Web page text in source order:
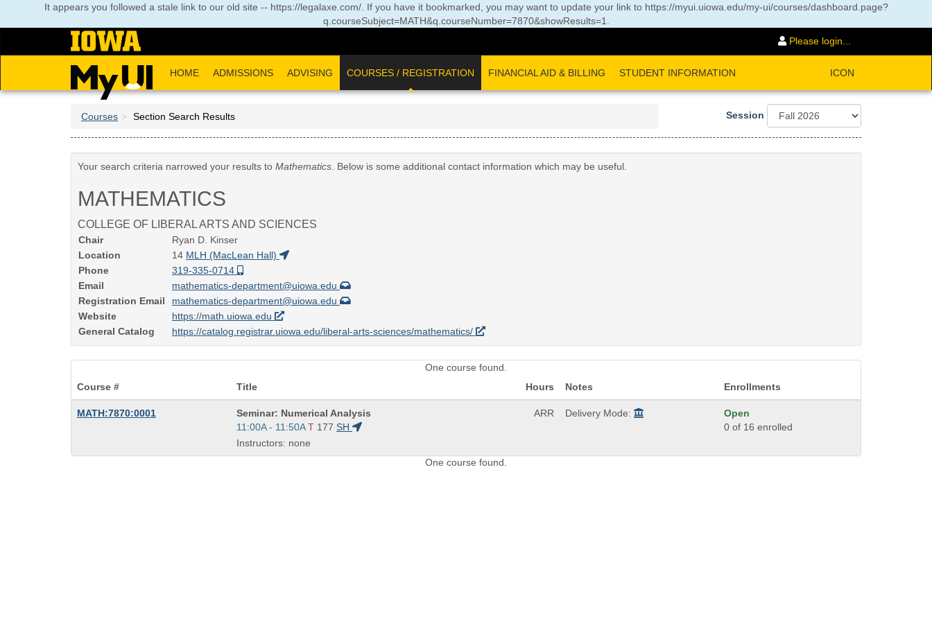
It appears you followed a stale link to our old site -- https://legalaxe.com/. If you have it bookmarked, you may want to update your link to https://myui.uiowa.edu/my-ui/courses/dashboard.page?
q.courseSubject=MATH&q.courseNumber=7870&showResults=1
Please login...
HOME ADMISSIONS ADVISING COURSES / REGISTRATION FINANCIAL AID & BILLING STUDENT INFORMATION ICON
Courses Section Search Results Session
Your search criteria narrowed your results to Mathematics. Below is some additional contact information which may be useful.
MATHEMATICS
COLLEGE OF LIBERAL ARTS AND SCIENCES
Chair
Ryan D. Kinser
Location
14 MLH (MacLean Hall)
Phone
319-335-0714
Email
mathematics-department@uiowa.edu
Registration Email
mathematics-department@uiowa.edu
Website
https://math.uiowa.edu
General Catalog
https://catalog.registrar.uiowa.edu/liberal-arts-sciences/mathematics/
One course found.
Course #
Title Hours Notes Enrollments
MATH:7870:0001
Course
Title
is
Seminar: Numerical Analysis
Start
and
end
11:00A - 11:50A T 177 SH
Instructors: none
ARR Delivery Mode:
Open
0 of 16 enrolled
One course found.